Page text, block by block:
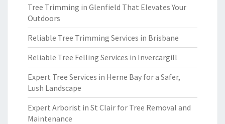
Tree Trimming in Glenfield That Elevates Your
Outdoors
Reliable Tree Trimming Services in Brisbane
Reliable Tree Felling Services in Invercargill
Expert Tree Services in Herne Bay for a Safer,
Lush Landscape
Expert Arborist in St Clair for Tree Removal and
Maintenance